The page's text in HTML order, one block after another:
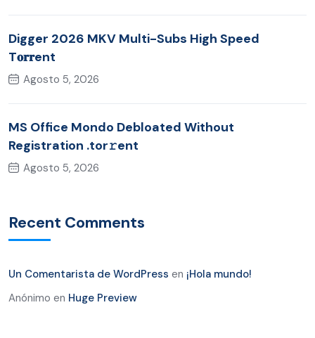
Digger 2026 MKV Multi-Subs High Speed
T𝐨𝐫𝐫ent
Agosto 5, 2026
MS Office Mondo Debloated Without
Registration .tor𝚛ent
Agosto 5, 2026
Recent Comments
Un Comentarista de WordPress en ¡Hola mundo!
Anónimo en Huge Preview